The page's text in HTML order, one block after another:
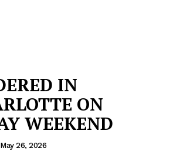
IN
ON
WEEKEND
May 26, 2026